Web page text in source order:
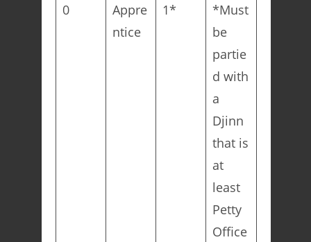
0
Appre
ntice
1*
*Must
be
partie
d with
a
Djinn
that is
at
least
Petty
Office